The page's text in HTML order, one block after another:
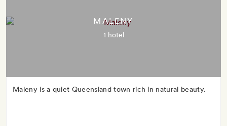
MALENY
1 hotel
Maleny is a quiet Queensland town rich in natural beauty.